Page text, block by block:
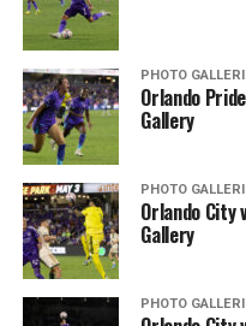
PHOTO
Orlando
Gallery
PHOTO
Orlando City
Gallery
PHOTO